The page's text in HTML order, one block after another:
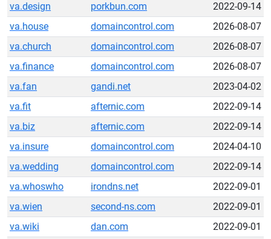
va.design
porkbun.com
2022-09-14
va.house
domaincontrol.com
2026-08-07
va.church
domaincontrol.com
2026-08-07
va.finance
domaincontrol.com
2026-08-07
va.fan
gandi.net
2023-04-02
va.fit
afternic.com
2022-09-14
va.biz
afternic.com
2022-09-14
va.insure
domaincontrol.com
2024-04-10
va.wedding
domaincontrol.com
2022-09-14
va.whoswho
irondns.net
2022-09-01
va.wien
second-ns.com
2022-09-01
va.wiki
dan.com
2022-09-01